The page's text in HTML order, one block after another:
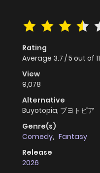
Rating
Average 3.7 /5 out of 11
View
9,078
Alternative
Buyotopia, ブヨトピア
Genre(s)
Comedy, Fantasy
Release
2026